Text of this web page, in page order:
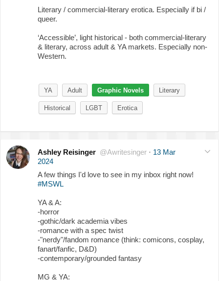
Literary / commercial-literary erotica. Especially if bi /
queer.
‘Accessible’, light historical - both commercial-literary
& literary, across adult & YA markets. Especially non-
Western.
YA Adult Graphic Novels Literary
Historical LGBT Erotica
Ashley Reisinger @Awritesinger · 13 Mar
2024
A few things I'd love to see in my inbox right now!
#MSWL
YA & A:
-horror
-gothic/dark academia vibes
-romance with a spec twist
-"nerdy"/fandom romance (think: comicons, cosplay,
fanart/fanfic, D&D)
-contemporary/grounded fantasy
MG & YA: